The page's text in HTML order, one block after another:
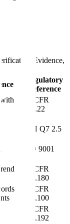
Evidence,
Regulatory
Reference
21 CFR
211.22
ICH Q7 2.5
ISO 9001
21 CFR
211.180
21 CFR
211.100
21 CFR
211.192